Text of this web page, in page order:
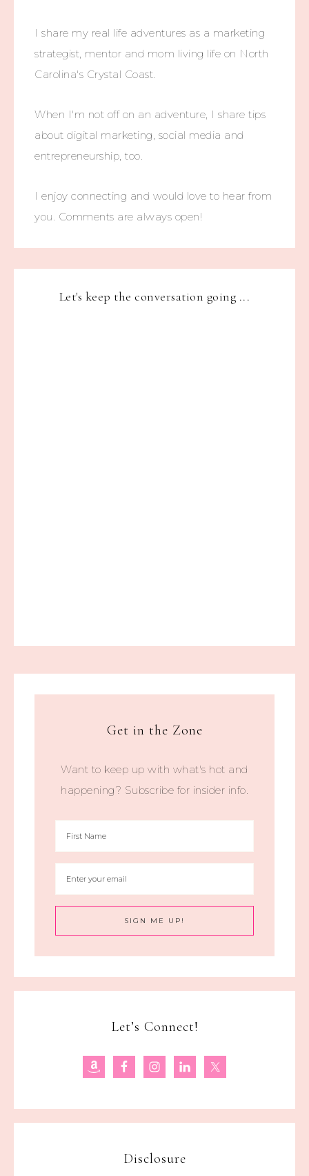
I share my real life adventures as a marketing
strategist, mentor and mom living life on North
Carolina's Crystal Coast.
When I'm not off on an adventure, I share tips
about digital marketing, social media and
entrepreneurship, too.
I enjoy connecting and would love to hear from
you. Comments are always open!
Let's keep the conversation going ...
Get in the Zone
Want to keep up with what's hot and
happening? Subscribe for insider info.
Let’s Connect!
Disclosure